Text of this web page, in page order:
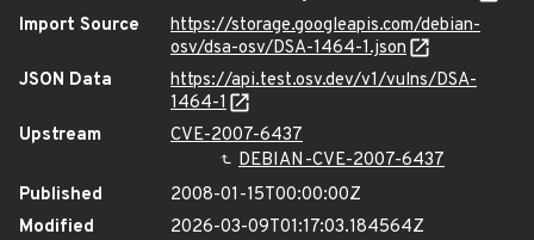
Import Source
https://storage.googleapis.com/debian-
osv/dsa-osv/DSA-1464-1.json
JSON Data
https://api.test.osv.dev/v1/vulns/DSA-
1464-1
Upstream
CVE-2007-6437
DEBIAN-CVE-2007-6437
Published
2008-01-15T00:00:00Z
Modified
2026-03-09T01:17:03.184564Z